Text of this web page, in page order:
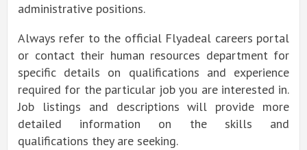
administrative positions.
Always refer to the official Flyadeal careers portal
or contact their human resources department for
specific details on qualifications and experience
required for the particular job you are interested in.
Job listings and descriptions will provide more
detailed information on the skills and
qualifications they are seeking.